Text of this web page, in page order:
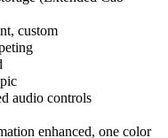
custom
audio controls
enhanced, one color